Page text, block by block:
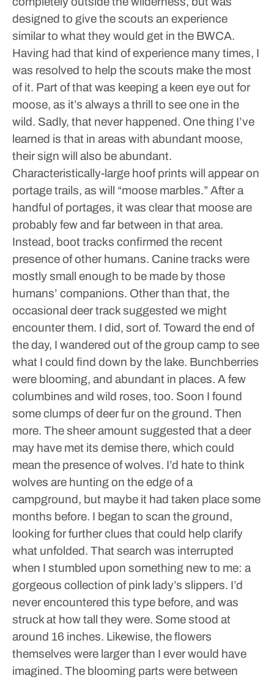
designed to give the scouts an experience
similar to what they would get in the BWCA.
Having had that kind of experience many times, I
was resolved to help the scouts make the most
of it. Part of that was keeping a keen eye out for
moose, as it’s always a thrill to see one in the
wild. Sadly, that never happened. One thing I’ve
learned is that in areas with abundant moose,
their sign will also be abundant.
Characteristically-large hoof prints will appear on
portage trails, as will “moose marbles.”After a
handful of portages, it was clear that moose are
probably few and far between in that area.
Instead, boot tracks confirmed the recent
presence of other humans. Canine tracks were
mostly small enough to be made by those
humans’ companions. Other than that, the
occasional deer track suggested we might
encounter them. I did, sort of. Toward the end of
the day, I wandered out of the group camp to see
what I could find down by the lake. Bunchberries
were blooming, and abundant in places. A few
columbines and wild roses, too. Soon I found
some clumps of deer fur on the ground. Then
more. The sheer amount suggested that a deer
may have met its demise there, which could
mean the presence of wolves. I’d hate to think
wolves are hunting on the edge of a
campground, but maybe it had taken place some
months before. I began to scan the ground,
looking for further clues that could help clarify
what unfolded. That search was interrupted
when I stumbled upon something new to me: a
gorgeous collection of pink lady’s slippers. I’d
never encountered this type before, and was
struck at how tall they were. Some stood at
around 16 inches. Likewise, the flowers
themselves were larger than I ever would have
imagined. The blooming parts were between